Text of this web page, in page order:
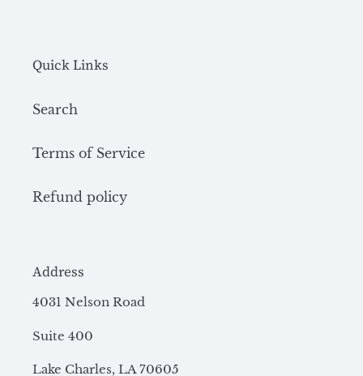
Quick Links
Search
Terms of Service
Refund policy
Address
4031 Nelson Road
Suite 400
Lake Charles, LA 70605